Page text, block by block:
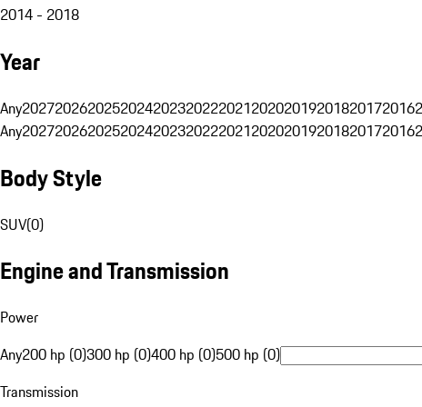
2014 - 2018
Year
Any202720262025202420232022202120202019201820172016
Any202720262025202420232022202120202019201820172016
Body Style
SUV(0)
Engine and Transmission
Power
Any200 hp (0)300 hp (0)400 hp (0)500 hp (0)
Transmission